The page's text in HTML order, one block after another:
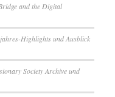
and the Digital
Highlights und Ausblick
Society Archive und